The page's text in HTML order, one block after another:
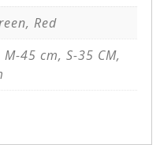
Red
45 cm, S-35 CM,